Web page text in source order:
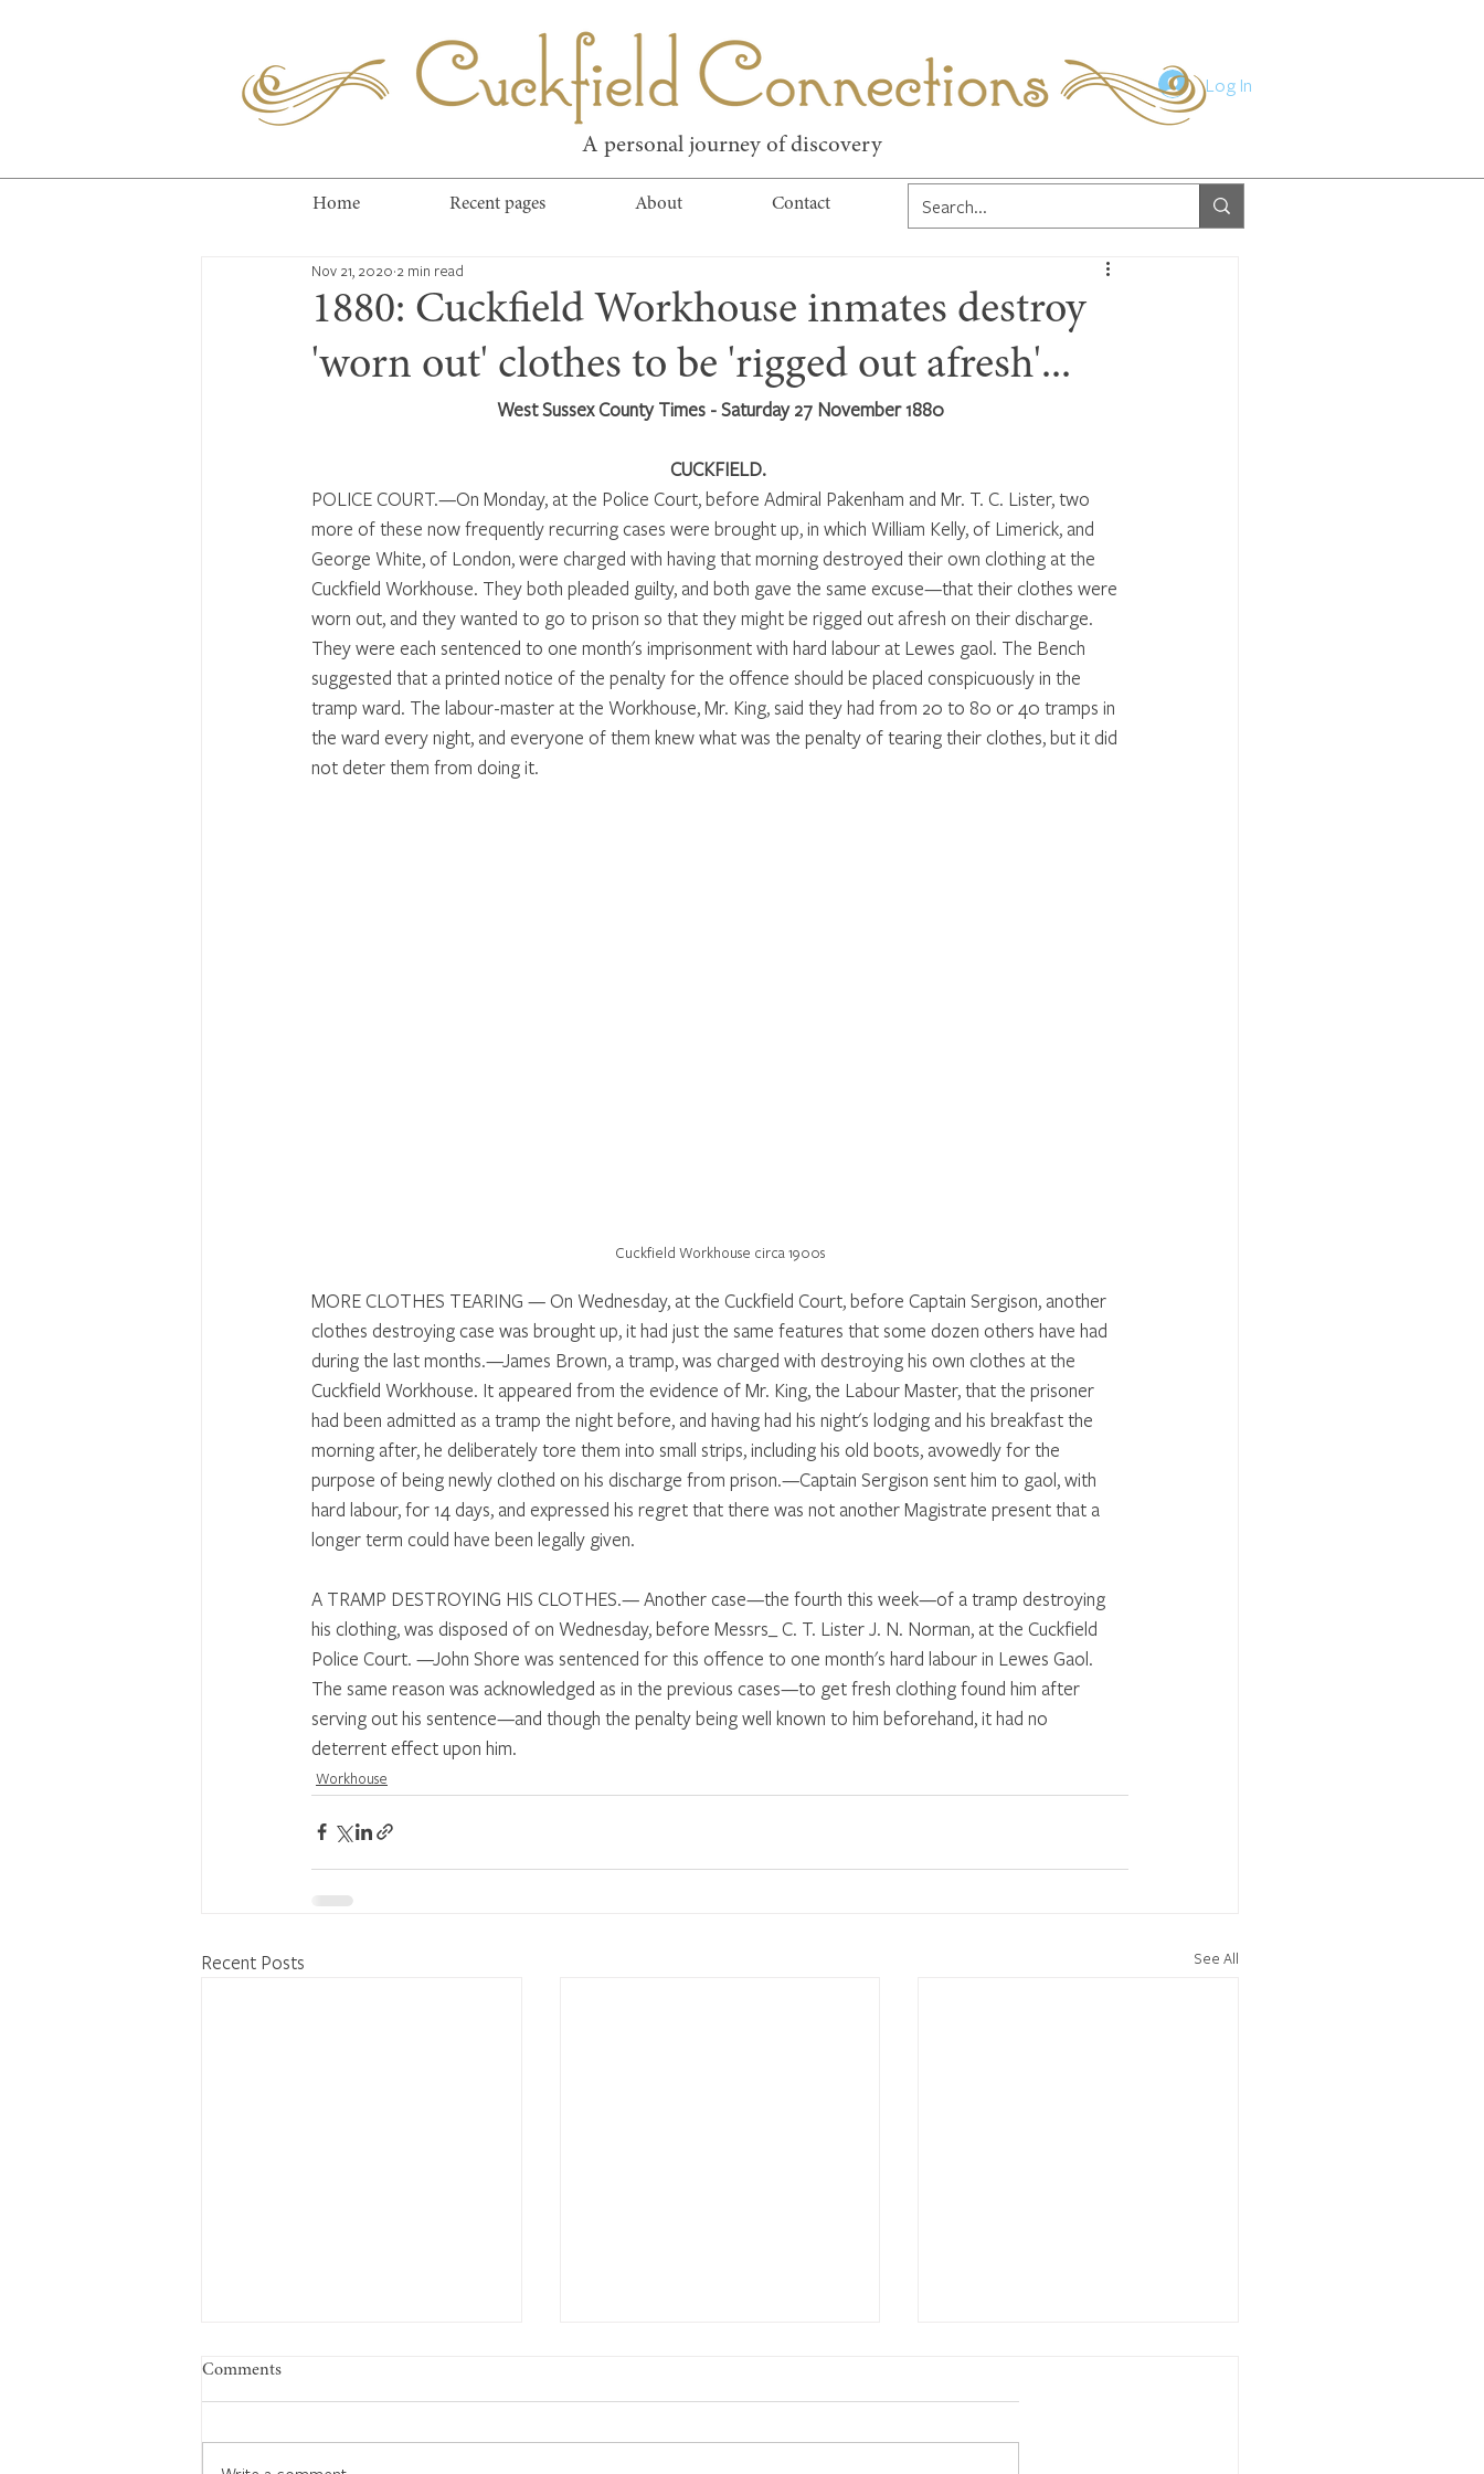
Log In
Cuckfield Connections
A personal journey of discovery
Home Recent pages About Contact
1880: Cuckfield Workhouse inmates destroy
'worn out' clothes to be 'rigged out afresh'...
Nov 21, 2020 2 min read
West Sussex County Times - Saturday 27 November 1880
CUCKFIELD.
POLICE COURT.—On Monday, at the Police Court, before Admiral Pakenham and Mr. T. C. Lister, two
more of these now frequently recurring cases were brought up, in which William Kelly, of Limerick, and
George White, of London, were charged with having that morning destroyed their own clothing at the
Cuckfield Workhouse. They both pleaded guilty, and both gave the same excuse—that their clothes were
worn out, and they wanted to go to prison so that they might be rigged out afresh on their discharge.
They were each sentenced to one month's imprisonment with hard labour at Lewes gaol. The Bench
suggested that a printed notice of the penalty for the offence should be placed conspicuously in the
tramp ward. The labour-master at the Workhouse, Mr. King, said they had from 20 to 80 or 40 tramps in
the ward every night, and everyone of them knew what was the penalty of tearing their clothes, but it did
not deter them from doing it.
Cuckfield Workhouse circa 1900s
MORE CLOTHES TEARING — On Wednesday, at the Cuckfield Court, before Captain Sergison, another
clothes destroying case was brought up, it had just the same features that some dozen others have had
during the last months.—James Brown, a tramp, was charged with destroying his own clothes at the
Cuckfield Workhouse. It appeared from the evidence of Mr. King, the Labour Master, that the prisoner
had been admitted as a tramp the night before, and having had his night's lodging and his breakfast the
morning after, he deliberately tore them into small strips, including his old boots, avowedly for the
purpose of being newly clothed on his discharge from prison.—Captain Sergison sent him to gaol, with
hard labour, for 14 days, and expressed his regret that there was not another Magistrate present that a
longer term could have been legally given.
A TRAMP DESTROYING HIS CLOTHES.— Another case—the fourth this week—of a tramp destroying
his clothing, was disposed of on Wednesday, before Messrs_ C. T. Lister J. N. Norman, at the Cuckfield
Police Court. —John Shore was sentenced for this offence to one month's hard labour in Lewes Gaol.
The same reason was acknowledged as in the previous cases—to get fresh clothing found him after
serving out his sentence—and though the penalty being well known to him beforehand, it had no
deterrent effect upon him.
Workhouse
Recent Posts See All
Comments